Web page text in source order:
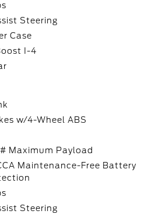
Steering
Case
I-4
w/4-Wheel ABS
Maximum Payload
Maintenance-Free Battery
Steering